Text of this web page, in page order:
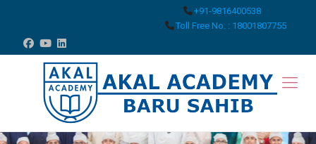
+91-9816400538
Toll Free No. : 18001807755